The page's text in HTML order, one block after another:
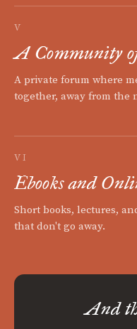
V
A Community
A private forum where
together, away from the
VI
Ebooks and
Short books, lectures,
that don't go away.
And